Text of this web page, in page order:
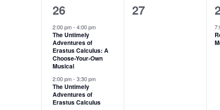
Events
4
events,
26
2:00 pm-4:00 pm
The Untimely
Adventures of
Erastus Calculus: A
Choose-Your-Own
Musical
2:00 pm-3:30 pm
The Untimely
Adventures of
Erastus Calculus
0
27
1